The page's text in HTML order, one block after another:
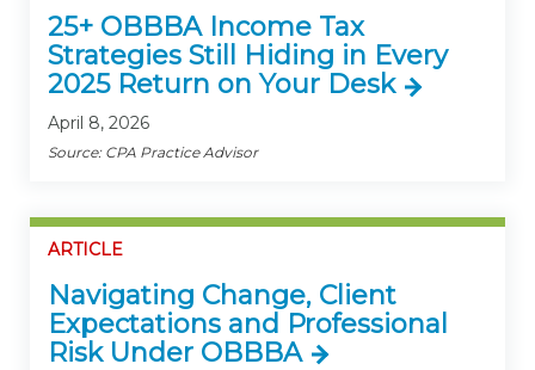
25+ OBBBA Income Tax
Strategies Still Hiding in Every
2025 Return on Your Desk
April 8, 2026
Source: CPA Practice Advisor
ARTICLE
Navigating Change, Client
Expectations and Professional
Risk Under OBBBA